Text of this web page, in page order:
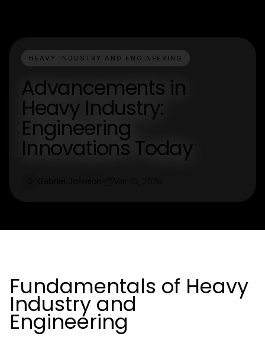
HEAVY INDUSTRY AND ENGINEERING
Advancements in
Heavy Industry:
Engineering
Innovations Today
Fundamentals of Heavy
Industry and
Engineering